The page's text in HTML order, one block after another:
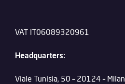
VAT IT06089320961
Headquarters:
Viale Tunisia, 50 – 20124 – Milan